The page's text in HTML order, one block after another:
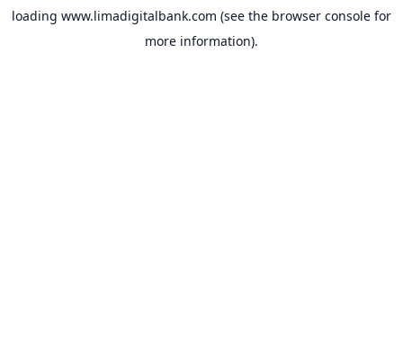
loading www.limadigitalbank.com (see the browser console for
more information).